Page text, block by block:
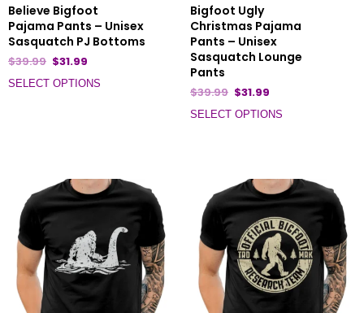
Believe Bigfoot
Pajama Pants – Unisex
Sasquatch PJ Bottoms
$39.99 $31.99
SELECT OPTIONS
Bigfoot Ugly
Christmas Pajama
Pants – Unisex
Sasquatch Lounge
Pants
$39.99 $31.99
SELECT OPTIONS